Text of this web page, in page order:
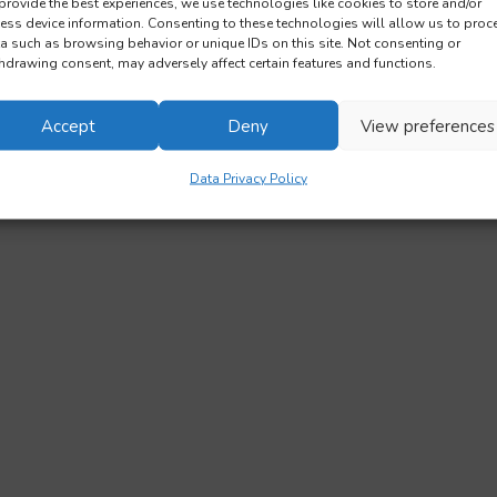
device information. Consenting to these technologies will allow us to
such as browsing behavior or unique IDs on this site. Not consenting or
consent, may adversely affect certain features and functions.
Accept Deny View preferences
Data Privacy Policy